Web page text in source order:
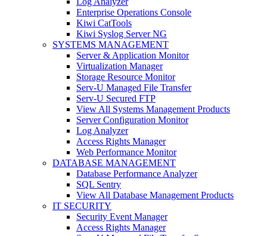
Enterprise Operations Console
Kiwi CatTools
Kiwi Syslog Server NG
SYSTEMS MANAGEMENT
Server & Application Monitor
Virtualization Manager
Storage Resource Monitor
Serv-U Managed File Transfer
Serv-U Secured FTP
View All Systems Management Products
Server Configuration Monitor
Log Analyzer
Access Rights Manager
Web Performance Monitor
DATABASE MANAGEMENT
Database Performance Analyzer
SQL Sentry
View All Database Management Products
IT SECURITY
Security Event Manager
Access Rights Manager